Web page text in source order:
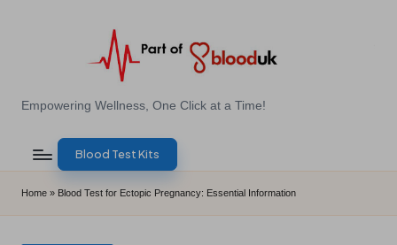
E
B
l
Empowering Wellness, One Click at a Time!
Blood Test Kits
Home » Blood Test for Ectopic Pregnancy: Essential Information